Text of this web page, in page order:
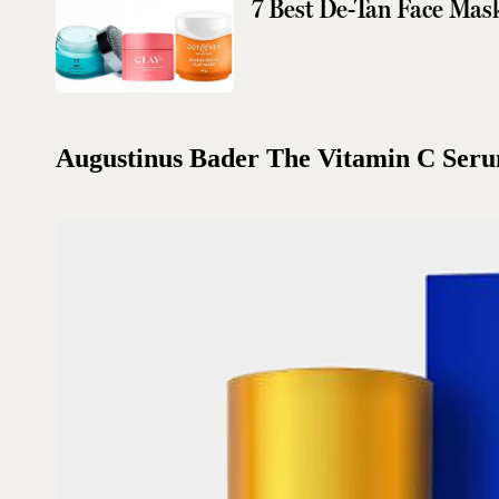
7 Best De-Tan Face
Augustinus Bader The Vitamin C